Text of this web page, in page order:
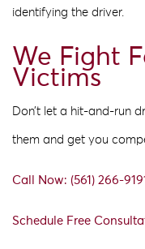
identifying the driver.
We Fight
Victims
Don’t let a hit-and-run
them and get you
Call Now: (561) 266-9191
Schedule Free